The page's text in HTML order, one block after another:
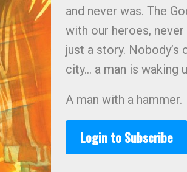
and never was. The
with our heroes,
just a story.
city… a man is waking
A man with a hammer.
Login to Subscribe